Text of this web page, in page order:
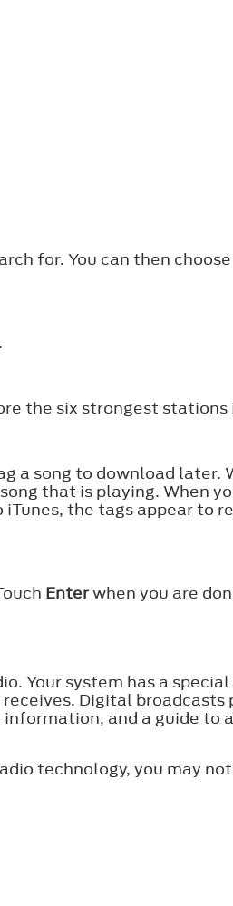
for. You can then
the six strongest
a song to download later.
that is playing. When
the tags appear to
Enterwhen you are
Your system has a
Digital
and a guide to
technology, you may